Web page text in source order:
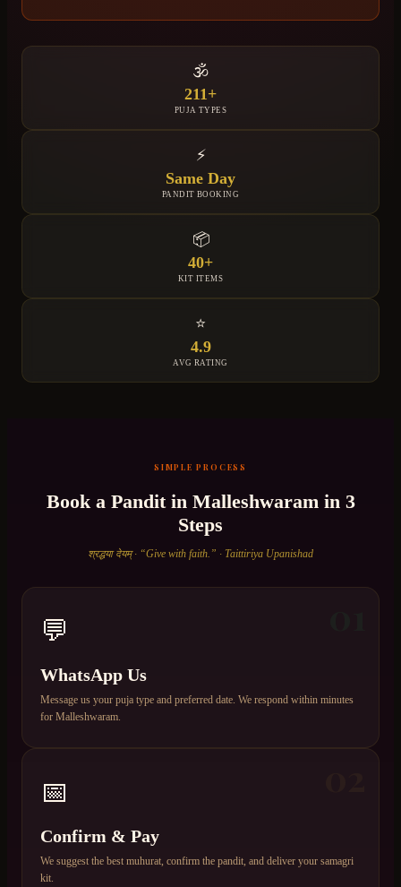
🕉️
211+
PUJA TYPES
⚡
Same Day
PANDIT BOOKING
📦
40+
KIT ITEMS
⭐
4.9
AVG RATING
SIMPLE PROCESS
Book a Pandit in Malleshwaram in 3
Steps
श्रद्धया देयम् · “Give with faith.” · Taittiriya Upanishad
💬
WhatsApp Us
Message us your puja type and preferred date. We respond within minutes
for Malleshwaram.
📅
Confirm & Pay
We suggest the best muhurat, confirm the pandit, and deliver your samagri
kit.